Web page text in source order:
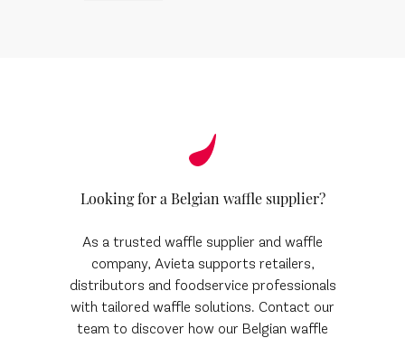
Looking for a Belgian waffle supplier?
As a trusted waffle supplier and waffle
company, Avieta supports retailers,
distributors and foodservice professionals
with tailored waffle solutions. Contact our
team to discover how our Belgian waffle